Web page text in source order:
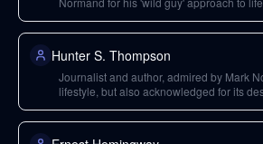
Hunter S. Thompson
Journalist and author, admired by Mark
lifestyle, but also acknowledged for its